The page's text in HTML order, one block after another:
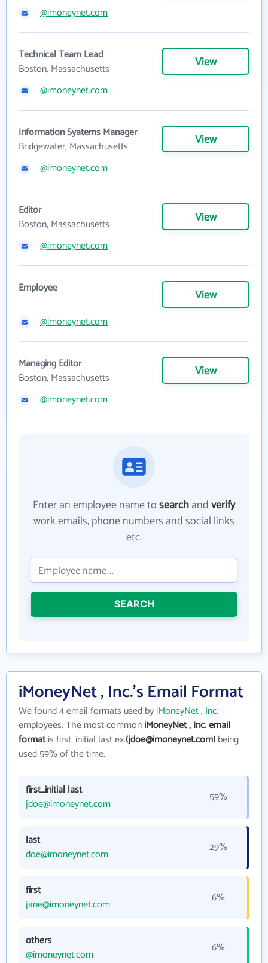
@imoneynet.com
Technical Team Lead
Boston, Massachusetts
View
@imoneynet.com
Information Syatems Manager
Bridgewater, Massachusetts
View
@imoneynet.com
Editor
Boston, Massachusetts
View
@imoneynet.com
Employee View
@imoneynet.com
Managing Editor
Boston, Massachusetts
View
@imoneynet.com
Enter an employee name tosearchandverify
work emails, phone numbers and social links
etc.
SEARCH
iMoneyNet , Inc.'s Email Format
We found 4 email formats used byiMoneyNet , Inc.
employees. The most commoniMoneyNet , Inc. email
formatis first_initial last ex.(jdoe@imoneynet.com)being
used 59% of the time.
first_initial last
jdoe@imoneynet.com
59%
last
doe@imoneynet.com
29%
first
jane@imoneynet.com
6%
others
@imoneynet.com
6%